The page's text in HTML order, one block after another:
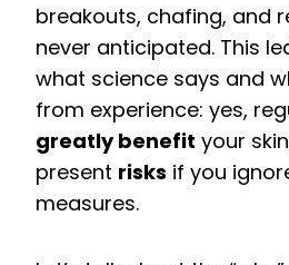
breakouts, chafing, and
never anticipated. This
what science says and
from experience: yes,
greatly benefit your
present risks if you
measures.